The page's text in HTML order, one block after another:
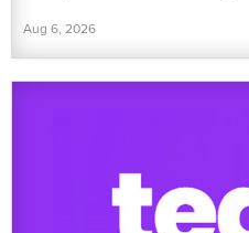
Aug 6, 2026